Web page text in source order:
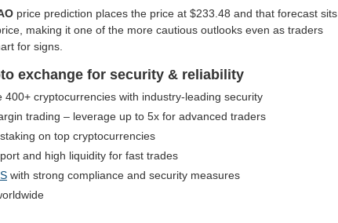
price prediction places the price at $233.48 and that forecast sits
making it one of the more cautious outlooks even as traders
for signs.
exchange for security & reliability
400+ cryptocurrencies with industry-leading security
trading – leverage up to 5x for advanced traders
on top cryptocurrencies
and high liquidity for fast trades
with strong compliance and security measures